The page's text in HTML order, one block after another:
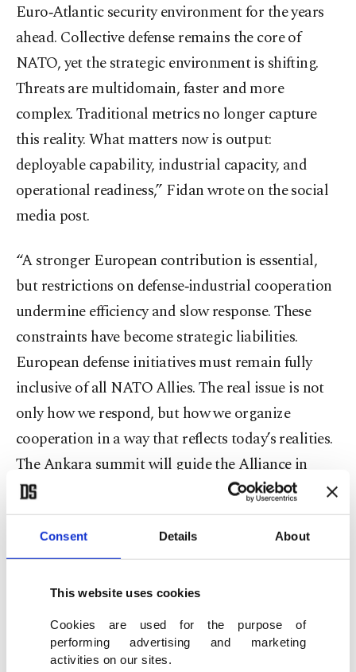
Consent Details About
This website uses cookies
Cookies are used for the purpose of
performing advertising and marketing
activities on our sites.
Euro‑Atlantic security environment for the years
ahead. Collective defense remains the core of
NATO, yet the strategic environment is shifting.
Threats are multidomain, faster and more
complex. Traditional metrics no longer capture
this reality. What matters now is output:
deployable capability, industrial capacity, and
operational readiness,” Fidan wrote on the social
media post.
“A stronger European contribution is essential,
but restrictions on defense‑industrial cooperation
undermine efficiency and slow response. These
constraints have become strategic liabilities.
European defense initiatives must remain fully
inclusive of all NATO Allies. The real issue is not
only how we respond, but how we organize
cooperation in a way that reflects today’s realities.
The Ankara summit will guide the Alliance in
aligning its structures with the world it faces.
Türkiye’s objective is clear: a more coherent, more
capable, and more resilient Alliance,” he added.
Europe’s “contribution” was also the highlight of
Ankara Summit: Strengthening Cooperation
Among NATO Allies Across Europe,” organized